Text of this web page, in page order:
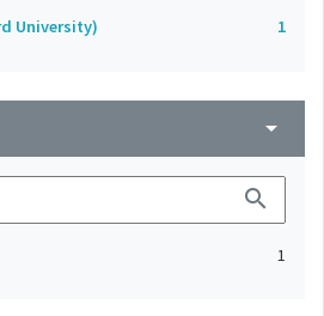
University) 1
arrow_drop_down
search
1